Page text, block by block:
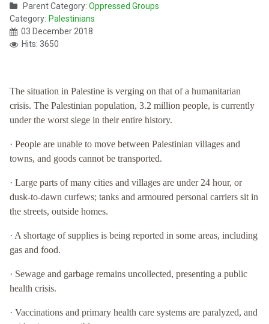
Parent Category: Oppressed Groups
Category: Palestinians
03 December 2018
Hits: 3650
The situation in Palestine is verging on that of a humanitarian
crisis. The Palestinian population, 3.2 million people, is currently
under the worst siege in their entire history.
· People are unable to move between Palestinian villages and
towns, and goods cannot be transported.
· Large parts of many cities and villages are under 24 hour, or
dusk-to-dawn curfews; tanks and armoured personal carriers sit in
the streets, outside homes.
· A shortage of supplies is being reported in some areas, including
gas and food.
· Sewage and garbage remains uncollected, presenting a public
health crisis.
· Vaccinations and primary health care systems are paralyzed, and